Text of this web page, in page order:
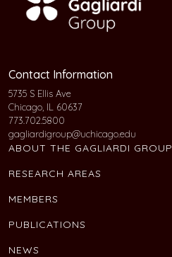
Contact Information
5735 S Ellis Ave
Chicago, IL 60637
773.702.5800
gagliardigroup@uchicago.edu
ABOUT THE GAGLIARDI GROUP
RESEARCH AREAS
MEMBERS
PUBLICATIONS
NEWS